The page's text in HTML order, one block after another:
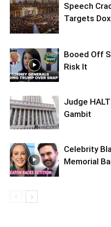
Speech
Targets
Booed Off
Risk It
Judge
Gambit
Celebrity
Memorial